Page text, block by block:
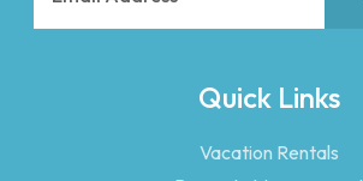
Quick Links
Vacation Rentals